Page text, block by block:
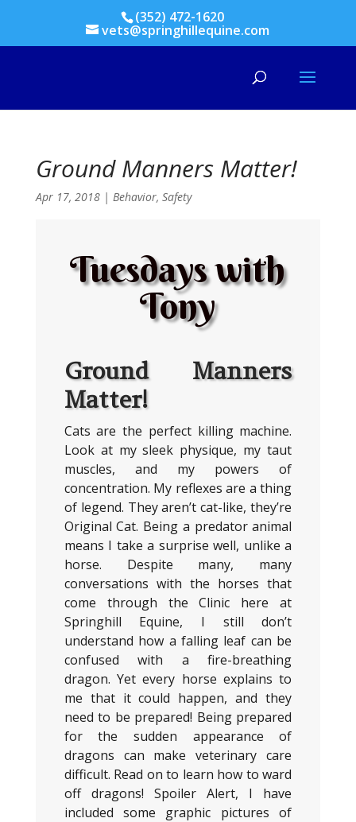
(352) 472-1620
vets@springhillequine.com
Ground Manners Matter!
Apr 17, 2018| Behavior, Safety
Tuesdays with
Tony
Ground Manners
Matter!
Cats are the perfect killing machine.
Look at my sleek physique, my taut
muscles, and my powers of
concentration. My reflexes are a thing
of legend. They aren’t cat-like, they’re
Original Cat. Being a predator animal
means I take a surprise well, unlike a
horse. Despite many, many
conversations with the horses that
come through the Clinic here at
Springhill Equine, I still don’t
understand how a falling leaf can be
confused with a fire-breathing
dragon. Yet every horse explains to
me that it could happen, and they
need to be prepared! Being prepared
for the sudden appearance of
dragons can make veterinary care
difficult. Read on to learn how to ward
off dragons! Spoiler Alert, I have
included some graphic pictures of